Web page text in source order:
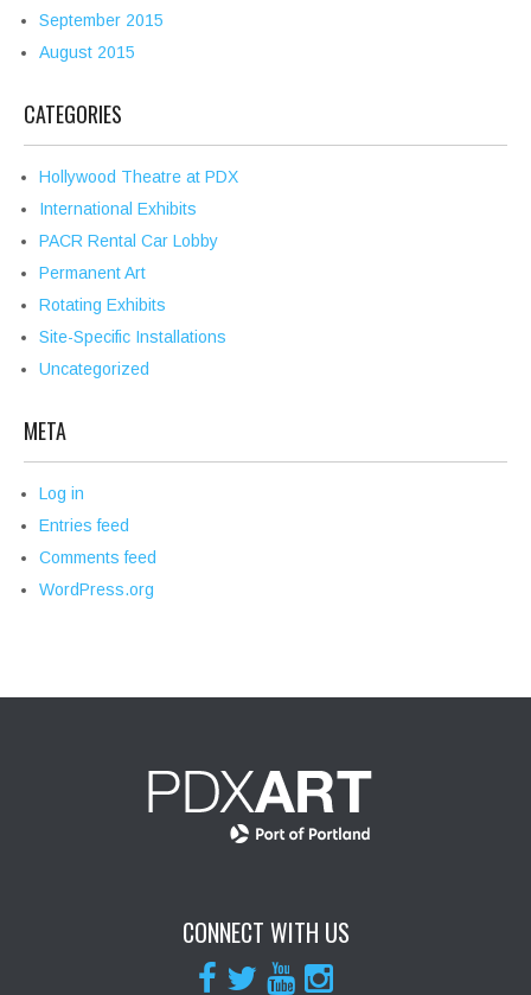
September 2015
August 2015
CATEGORIES
Hollywood Theatre at PDX
International Exhibits
PACR Rental Car Lobby
Permanent Art
Rotating Exhibits
Site-Specific Installations
Uncategorized
META
Log in
Entries feed
Comments feed
WordPress.org
CONNECT WITH US